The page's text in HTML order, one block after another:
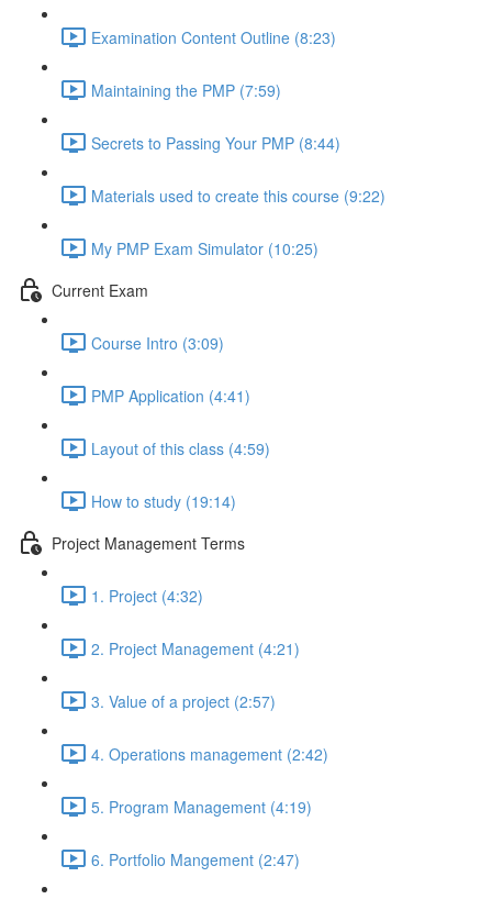
Examination Content Outline (8:23)
Maintaining the PMP (7:59)
Secrets to Passing Your PMP (8:44)
Materials used to create this course (9:22)
My PMP Exam Simulator (10:25)
Current Exam
Course Intro (3:09)
PMP Application (4:41)
Layout of this class (4:59)
How to study (19:14)
Project Management Terms
1. Project (4:32)
2. Project Management (4:21)
3. Value of a project (2:57)
4. Operations management (2:42)
5. Program Management (4:19)
6. Portfolio Mangement (2:47)